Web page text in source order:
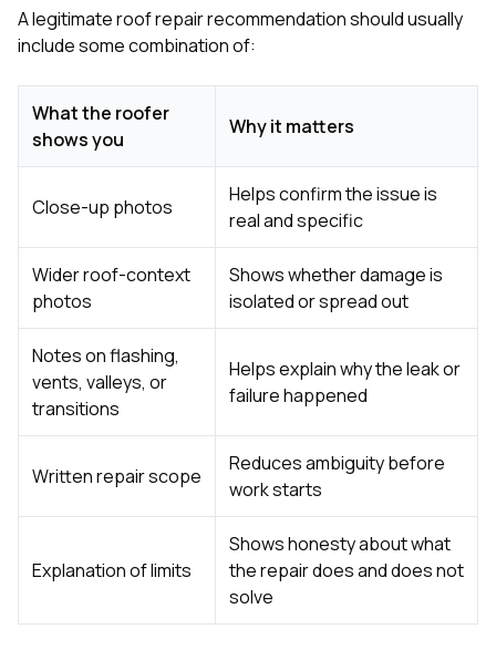
A legitimate roof repair recommendation should usually
include some combination of:
What the roofer
shows you
Why it matters
Close-up photos
Helps confirm the issue is
real and specific
Wider roof-context
photos
Shows whether damage is
isolated or spread out
Notes on flashing,
vents, valleys, or
transitions
Helps explain why the leak or
failure happened
Written repair scope
Reduces ambiguity before
work starts
Explanation of limits
Shows honesty about what
the repair does and does not
solve